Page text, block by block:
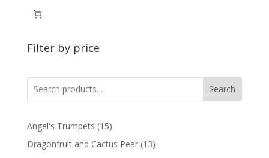
Filter by price
Search
Angel's Trumpets 1515
products
Dragonfruit and Cactus Pear 1313